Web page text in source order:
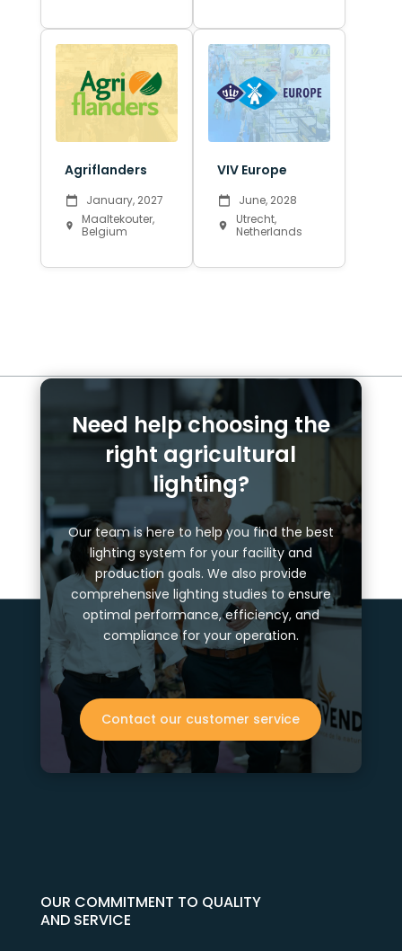
Agriflanders
January, 2027
Maaltekouter,
Belgium
VIV Europe
June, 2028
Utrecht,
Netherlands
Need help choosing the
right agricultural
lighting?
Our team is here to help you find the best
lighting system for your facility and
production goals. We also provide
comprehensive lighting studies to ensure
optimal performance, efficiency, and
compliance for your operation.
Contact our customer service
OUR COMMITMENT TO QUALITY
AND SERVICE